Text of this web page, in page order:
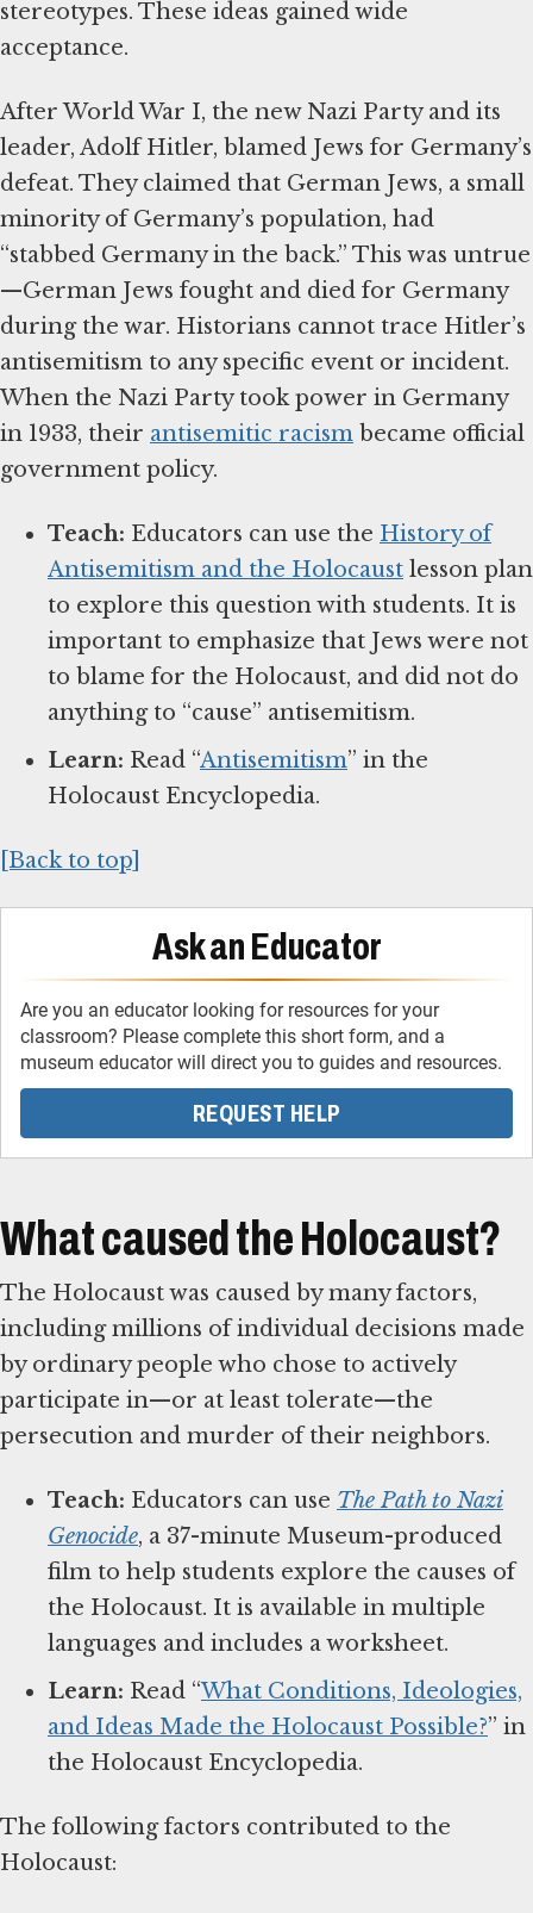
stereotypes. These ideas gained wide
acceptance.
After World War I, the new Nazi Party and its
leader, Adolf Hitler, blamed Jews for Germany’s
defeat. They claimed that German Jews, a small
minority of Germany’s population, had
“stabbed Germany in the back.” This was untrue
—German Jews fought and died for Germany
during the war. Historians cannot trace Hitler’s
antisemitism to any specific event or incident.
When the Nazi Party took power in Germany
in 1933, their antisemitic racism became official
government policy.
Teach: Educators can use the History of
Antisemitism and the Holocaust lesson plan
to explore this question with students. It is
important to emphasize that Jews were not
to blame for the Holocaust, and did not do
anything to “cause” antisemitism.
Learn: Read “Antisemitism” in the
Holocaust Encyclopedia.
[Back to top]
Ask an Educator
Are you an educator looking for resources for your
classroom? Please complete this short form, and a
museum educator will direct you to guides and resources.
REQUEST HELP
What caused the Holocaust?
The Holocaust was caused by many factors,
including millions of individual decisions made
by ordinary people who chose to actively
participate in—or at least tolerate—the
persecution and murder of their neighbors.
Teach: Educators can use The Path to Nazi
Genocide, a 37-minute Museum-produced
film to help students explore the causes of
the Holocaust. It is available in multiple
languages and includes a worksheet.
Learn: Read “What Conditions, Ideologies,
and Ideas Made the Holocaust Possible?” in
the Holocaust Encyclopedia.
The following factors contributed to the
Holocaust: